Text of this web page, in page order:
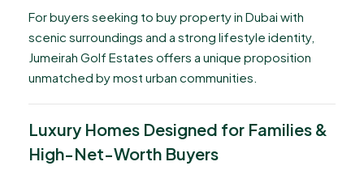
For buyers seeking to buy property in Dubai with
scenic surroundings and a strong lifestyle identity,
Jumeirah Golf Estates offers a unique proposition
unmatched by most urban communities.
Luxury Homes Designed for Families &
High-Net-Worth Buyers